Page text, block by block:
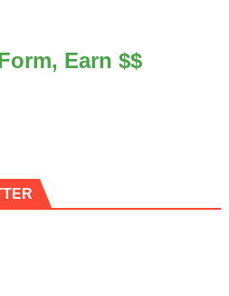
Earn $$